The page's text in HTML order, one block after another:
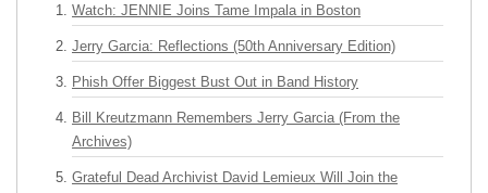
Watch: JENNIE Joins Tame Impala in Boston
Jerry Garcia: Reflections (50th Anniversary Edition)
Phish Offer Biggest Bust Out in Band History
Bill Kreutzmann Remembers Jerry Garcia (From the
Archives)
Grateful Dead Archivist David Lemieux Will Join the